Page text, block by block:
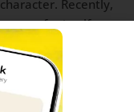
Recently,
name for itself as
Online Coaching
near me
sainik school
app